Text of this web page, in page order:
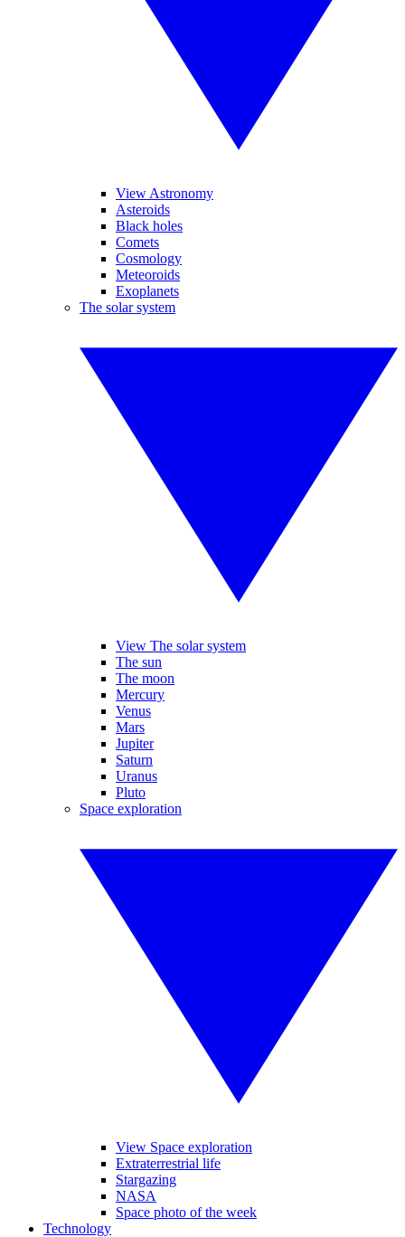
View Astronomy
Asteroids
Black holes
Comets
Cosmology
Meteoroids
Exoplanets
The solar system
View The solar system
The sun
The moon
Mercury
Venus
Mars
Jupiter
Saturn
Uranus
Pluto
Space exploration
View Space exploration
Extraterrestrial life
Stargazing
NASA
Space photo of the week
Technology